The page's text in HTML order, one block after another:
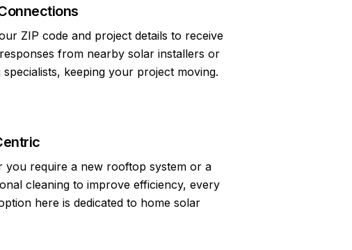
ZIP code and project details to receive
from nearby solar installers or
specialists, keeping your project moving.
you require a new rooftop system or a
cleaning to improve efficiency, every
here is dedicated to home solar